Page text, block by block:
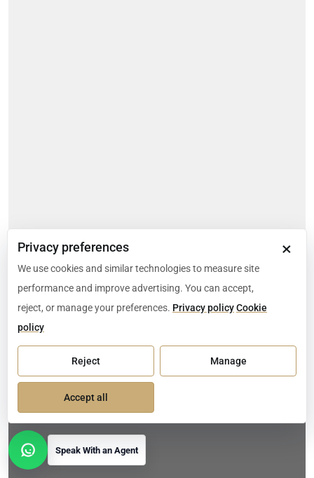
Speak With an Agent
×
Privacy preferences
We use cookies and similar technologies to measure site
performance and improve advertising. You can accept,
reject, or manage your preferences. Privacy policyCookie
policy
Reject Manage
Accept all